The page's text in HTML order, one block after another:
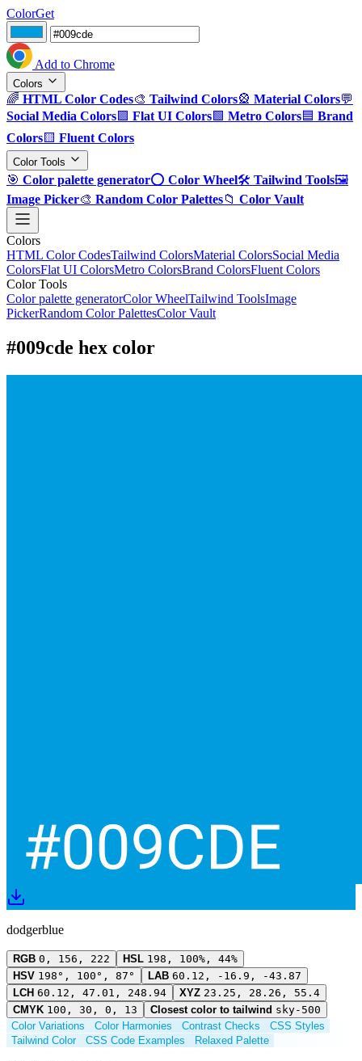
ColorGet
Add to Chrome
Colors
🌈 HTML Color Codes🎨 Tailwind Colors🎡 Material Colors💬
Social Media Colors🟪 Flat UI Colors🟩 Metro Colors🟦 Brand
Colors🟨 Fluent Colors
Color Tools
🎯 Color palette generator⭕ Color Wheel🛠️ Tailwind Tools🖼️
Image Picker🎨 Random Color Palettes📁 Color Vault
Colors
HTML Color CodesTailwind ColorsMaterial ColorsSocial Media
ColorsFlat UI ColorsMetro ColorsBrand ColorsFluent Colors
Color Tools
Color palette generatorColor WheelTailwind ToolsImage
PickerRandom Color PalettesColor Vault
#009cde hex color
dodgerblue
RGB 0, 156, 222 HSL 198, 100%, 44%
HSV 198°, 100°, 87° LAB 60.12, -16.9, -43.87
LCH 60.12, 47.01, 248.94 XYZ 23.25, 28.26, 55.4
CMYK 100, 30, 0, 13 Closest color to tailwind sky-500
Color Variations
Color Harmonies Contrast Checks
CSS Styles
Tailwind Color
CSS Code Examples Relaxed Palette